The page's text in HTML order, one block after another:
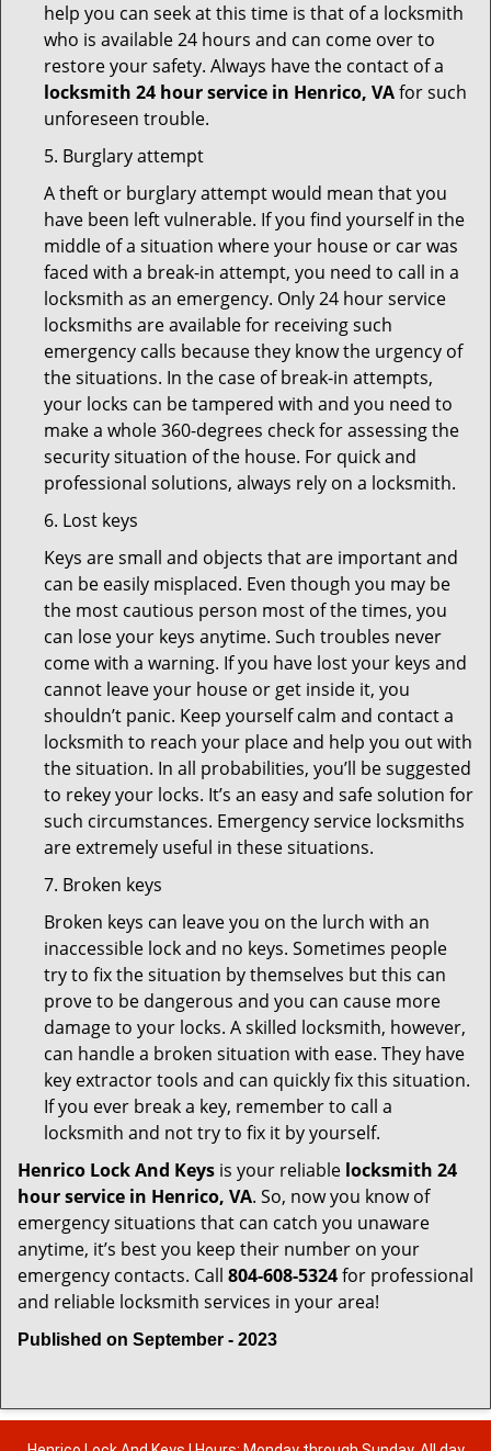
help you can seek at this time is that of a locksmith
who is available 24 hours and can come over to
restore your safety. Always have the contact of a
locksmith 24 hour service in Henrico, VAfor such
unforeseen trouble.
5. Burglary attempt
A theft or burglary attempt would mean that you
have been left vulnerable. If you find yourself in the
middle of a situation where your house or car was
faced with a break-in attempt, you need to call in a
locksmith as an emergency. Only 24 hour service
locksmiths are available for receiving such
emergency calls because they know the urgency of
the situations. In the case of break-in attempts,
your locks can be tampered with and you need to
make a whole 360-degrees check for assessing the
security situation of the house. For quick and
professional solutions, always rely on a locksmith.
6. Lost keys
Keys are small and objects that are important and
can be easily misplaced. Even though you may be
the most cautious person most of the times, you
can lose your keys anytime. Such troubles never
come with a warning. If you have lost your keys and
cannot leave your house or get inside it, you
shouldn’t panic. Keep yourself calm and contact a
locksmith to reach your place and help you out with
the situation. In all probabilities, you’ll be suggested
to rekey your locks. It’s an easy and safe solution for
such circumstances. Emergency service locksmiths
are extremely useful in these situations.
7. Broken keys
Broken keys can leave you on the lurch with an
inaccessible lock and no keys. Sometimes people
try to fix the situation by themselves but this can
prove to be dangerous and you can cause more
damage to your locks. A skilled locksmith, however,
can handle a broken situation with ease. They have
key extractor tools and can quickly fix this situation.
If you ever break a key, remember to call a
locksmith and not try to fix it by yourself.
Henrico Lock And Keys is your reliable locksmith 24
hour service in Henrico, VA. So, now you know of
emergency situations that can catch you unaware
anytime, it’s best you keep their number on your
emergency contacts. Call 804-608-5324for professional
and reliable locksmith services in your area!
Published on September - 2023